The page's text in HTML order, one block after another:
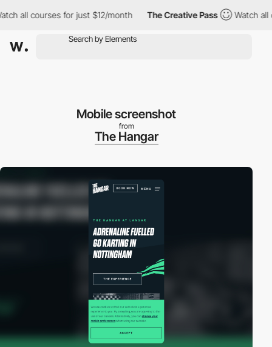
all courses for just $12/month The Creative Pass Watch all
Mobile screenshot
from
The Hangar